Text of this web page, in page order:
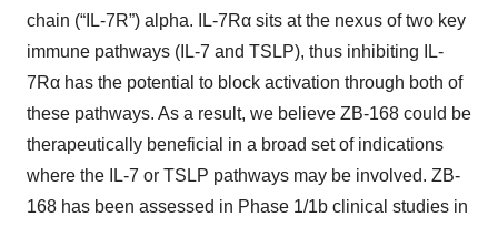
chain (“IL-7R”) alpha. IL-7Rα sits at the nexus of two key
immune pathways (IL-7 and TSLP), thus inhibiting IL-
7Rα has the potential to block activation through both of
these pathways. As a result, we believe ZB-168 could be
therapeutically beneficial in a broad set of indications
where the IL-7 or TSLP pathways may be involved. ZB-
168 has been assessed in Phase 1/1b clinical studies in